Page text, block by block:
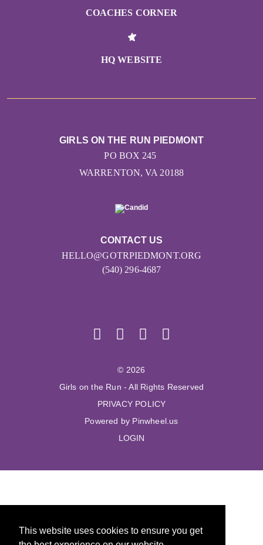
This website uses cookies to ensure you get
COACHES CORNER
HQ WEBSITE
CONTACT US
HELLO@GOTRPIEDMONT.ORG
(540) 296-4687
GIRLS ON THE RUN PIEDMONT
PO BOX 245
WARRENTON, VA 20188
© 2026
Girls on the Run - All Rights Reserved
PRIVACY POLICY
Powered by Pinwheel.us
LOGIN